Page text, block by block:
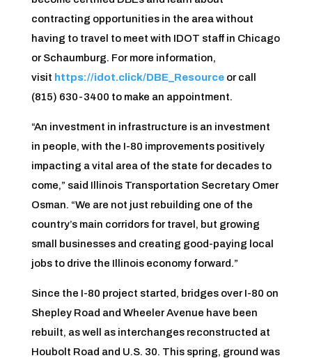
contracting opportunities in the area without
having to travel to meet with IDOT staff in Chicago
or Schaumburg. For more information,
visit https://idot.click/DBE_Resourceor call
(815) 630-3400 to make an appointment.
“An investment in infrastructure is an investment
in people, with the I-80 improvements positively
impacting a vital area of the state for decades to
come,” said Illinois Transportation Secretary Omer
Osman. “We are not just rebuilding one of the
country’s main corridors for travel, but growing
small businesses and creating good-paying local
jobs to drive the Illinois economy forward.”
Since the I-80 project started, bridges over I-80 on
Shepley Road and Wheeler Avenue have been
rebuilt, as well as interchanges reconstructed at
Houbolt Road and U.S. 30. This spring, ground was